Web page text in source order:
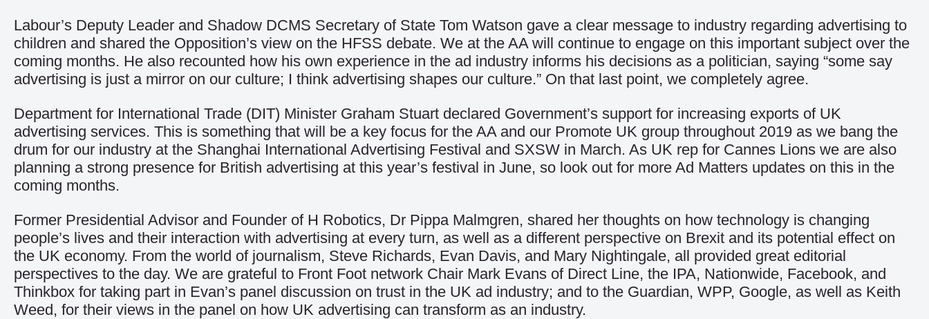
Labour’s Deputy Leader and Shadow DCMS Secretary of State Tom Watson gave a clear message to industry regarding advertising to
children and shared the Opposition’s view on the HFSS debate. We at the AA will continue to engage on this important subject over the
coming months. He also recounted how his own experience in the ad industry informs his decisions as a politician, saying “some say
advertising is just a mirror on our culture; I think advertising shapes our culture.” On that last point, we completely agree.
Department for International Trade (DIT) Minister Graham Stuart declared Government’s support for increasing exports of UK
advertising services. This is something that will be a key focus for the AA and our Promote UK group throughout 2019 as we bang the
drum for our industry at the Shanghai International Advertising Festival and SXSW in March. As UK rep for Cannes Lions we are also
planning a strong presence for British advertising at this year’s festival in June, so look out for more Ad Matters updates on this in the
coming months.
Former Presidential Advisor and Founder of H Robotics, Dr Pippa Malmgren, shared her thoughts on how technology is changing
people’s lives and their interaction with advertising at every turn, as well as a different perspective on Brexit and its potential effect on
the UK economy. From the world of journalism, Steve Richards, Evan Davis, and Mary Nightingale, all provided great editorial
perspectives to the day. We are grateful to Front Foot network Chair Mark Evans of Direct Line, the IPA, Nationwide, Facebook, and
Thinkbox for taking part in Evan’s panel discussion on trust in the UK ad industry; and to the Guardian, WPP, Google, as well as Keith
Weed, for their views in the panel on how UK advertising can transform as an industry.